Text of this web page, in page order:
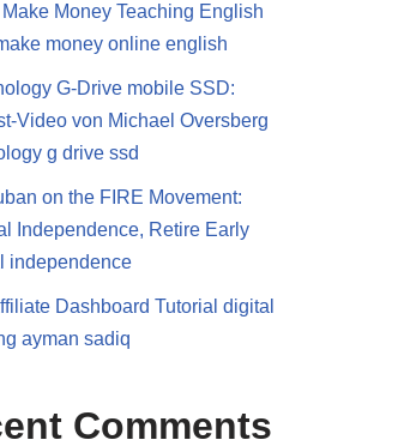
Make Money Teaching English
money online english
G-Drive mobile SSD:
Video von Michael Oversberg
g drive ssd
on the FIRE Movement:
Independence, Retire Early
independence
Dashboard Tutorial digital
ayman sadiq
Comments